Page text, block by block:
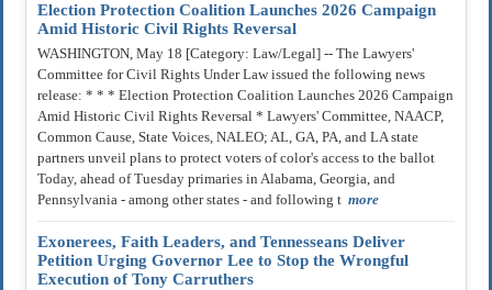
Election Protection Coalition Launches 2026 Campaign
Amid Historic Civil Rights Reversal
WASHINGTON, May 18 [Category: Law/Legal] -- The Lawyers'
Committee for Civil Rights Under Law issued the following news
release: * * * Election Protection Coalition Launches 2026 Campaign
Amid Historic Civil Rights Reversal * Lawyers' Committee, NAACP,
Common Cause, State Voices, NALEO; AL, GA, PA, and LA state
partners unveil plans to protect voters of color's access to the ballot
Today, ahead of Tuesday primaries in Alabama, Georgia, and
Pennsylvania - among other states - and following t more
Exonerees, Faith Leaders, and Tennesseans Deliver
Petition Urging Governor Lee to Stop the Wrongful
Execution of Tony Carruthers